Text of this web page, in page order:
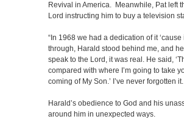
Revival in America. Meanwhile, Pat left
Lord instructing him to buy a television
“In 1968 we had a dedication of it
through, Harald stood behind me, and
speak to the Lord, it was real. He said,
compared with where I’m going to take
coming of My Son.’ I’ve never forgotten
Harald’s obedience to God and his
around him in unexpected ways.